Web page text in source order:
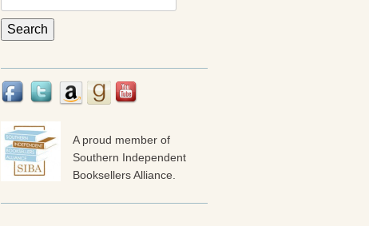
for:
A proud member of
Southern Independent
Booksellers Alliance.